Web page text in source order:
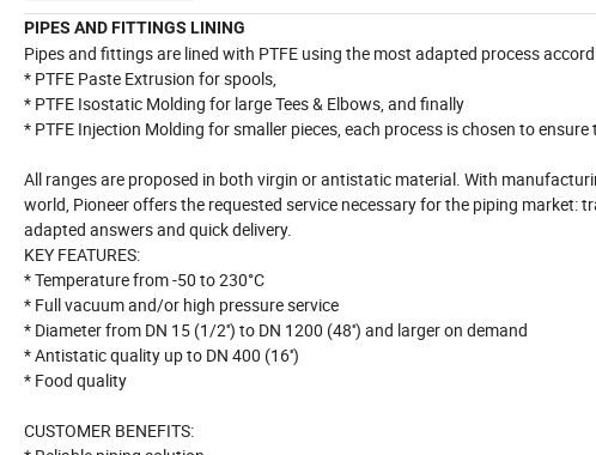
PIPES AND FITTINGS LINING
Pipes and fittings are lined with PTFE using the most adapted process
* PTFE Paste Extrusion for spools,
* PTFE Isostatic Molding for large Tees & Elbows, and finally
* PTFE Injection Molding for smaller pieces, each process is chosen to
All ranges are proposed in both virgin or antistatic material. With
world, Pioneer offers the requested service necessary for the piping market:
adapted answers and quick delivery.
KEY FEATURES:
* Temperature from -50 to 230°C
* Full vacuum and/or high pressure service
* Diameter from DN 15 (1/2'') to DN 1200 (48'') and larger on demand
* Antistatic quality up to DN 400 (16'')
* Food quality
CUSTOMER BENEFITS: